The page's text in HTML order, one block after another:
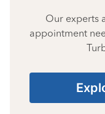
Our experts
appointment